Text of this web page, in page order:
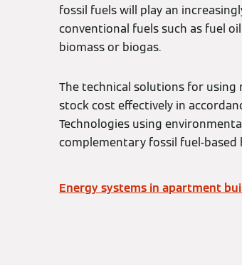
fossil fuels will play an
conventional fuels such as fuel
biomass or biogas.
The technical solutions for
stock cost effectively in
Technologies using
complementary fossil fuel-
Energy systems in apartment